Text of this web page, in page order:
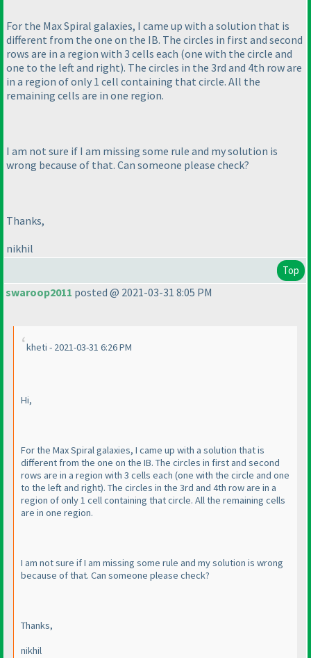
For the Max Spiral galaxies, I came up with a solution that is
different from the one on the IB. The circles in first and second
rows are in a region with 3 cells each (one with the circle and
one to the left and right). The circles in the 3rd and 4th row are
in a region of only 1 cell containing that circle. All the
remaining cells are in one region.
I am not sure if I am missing some rule and my solution is
wrong because of that. Can someone please check?
Thanks,
nikhil
Top
swaroop2011 posted @ 2021-03-31 8:05 PM
kheti - 2021-03-31 6:26 PM
Hi,
For the Max Spiral galaxies, I came up with a solution that is
different from the one on the IB. The circles in first and second
rows are in a region with 3 cells each (one with the circle and one
to the left and right). The circles in the 3rd and 4th row are in a
region of only 1 cell containing that circle. All the remaining cells
are in one region.
I am not sure if I am missing some rule and my solution is wrong
because of that. Can someone please check?
Thanks,
nikhil